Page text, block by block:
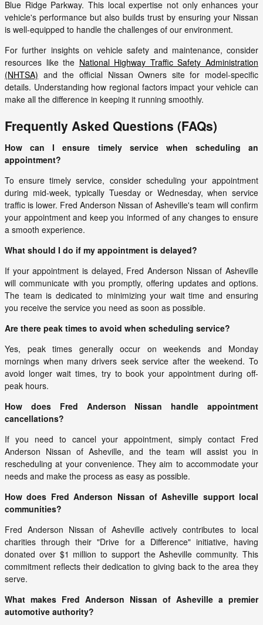
Blue Ridge Parkway. This local expertise not only enhances your
vehicle's performance but also builds trust by ensuring your Nissan
is well-equipped to handle the challenges of our environment.
For further insights on vehicle safety and maintenance, consider
resources like the National Highway Traffic Safety Administration
(NHTSA) and the official Nissan Owners site for model-specific
details. Understanding how regional factors impact your vehicle can
make all the difference in keeping it running smoothly.
Frequently Asked Questions (FAQs)
How can I ensure timely service when scheduling an
appointment?
To ensure timely service, consider scheduling your appointment
during mid-week, typically Tuesday or Wednesday, when service
traffic is lower. Fred Anderson Nissan of Asheville's team will confirm
your appointment and keep you informed of any changes to ensure
a smooth experience.
What should I do if my appointment is delayed?
If your appointment is delayed, Fred Anderson Nissan of Asheville
will communicate with you promptly, offering updates and options.
The team is dedicated to minimizing your wait time and ensuring
you receive the service you need as soon as possible.
Are there peak times to avoid when scheduling service?
Yes, peak times generally occur on weekends and Monday
mornings when many drivers seek service after the weekend. To
avoid longer wait times, try to book your appointment during off-
peak hours.
How does Fred Anderson Nissan handle appointment
cancellations?
If you need to cancel your appointment, simply contact Fred
Anderson Nissan of Asheville, and the team will assist you in
rescheduling at your convenience. They aim to accommodate your
needs and make the process as easy as possible.
How does Fred Anderson Nissan of Asheville support local
communities?
Fred Anderson Nissan of Asheville actively contributes to local
charities through their "Drive for a Difference" initiative, having
donated over $1 million to support the Asheville community. This
commitment reflects their dedication to giving back to the area they
serve.
What makes Fred Anderson Nissan of Asheville a premier
automotive authority?